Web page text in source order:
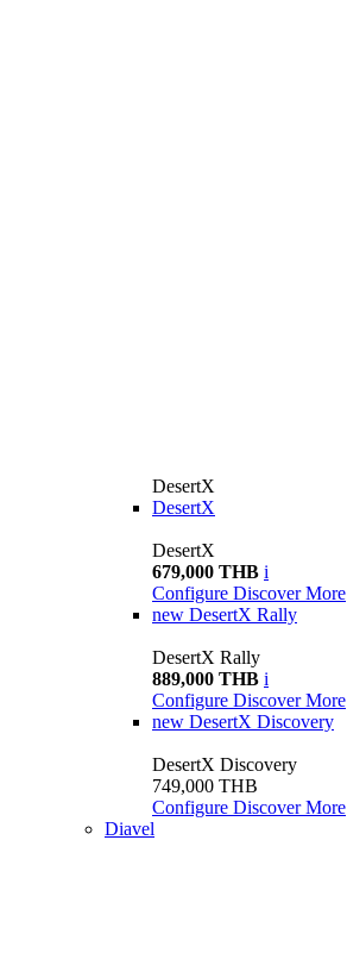
DesertX
DesertX
DesertX
679,000 THB i
Configure Discover More
new DesertX Rally
DesertX Rally
889,000 THB i
Configure Discover More
new DesertX Discovery
DesertX Discovery
749,000 THB
Configure Discover More
Diavel